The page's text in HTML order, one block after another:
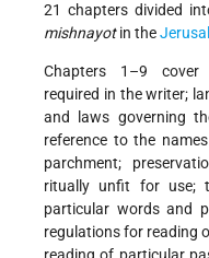
21 chapters divided
mishnayotin the
Chapters 1–9 cover
required in the writer;
and laws governing
reference to the
parchment;
ritually unfit for use;
particular words and
regulations for reading